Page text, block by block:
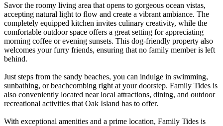
Savor the roomy living area that opens to gorgeous ocean vistas,
accepting natural light to flow and create a vibrant ambiance. The
completely equipped kitchen invites culinary creativity, while the
comfortable outdoor space offers a great setting for appreciating
morning coffee or evening sunsets. This dog-friendly property also
welcomes your furry friends, ensuring that no family member is left
behind.
Just steps from the sandy beaches, you can indulge in swimming,
sunbathing, or beachcombing right at your doorstep. Family Tides is
also conveniently located near local attractions, dining, and outdoor
recreational activities that Oak Island has to offer.
With exceptional amenities and a prime location, Family Tides is